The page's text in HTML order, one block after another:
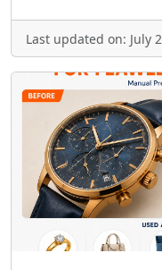
Last updated on: July